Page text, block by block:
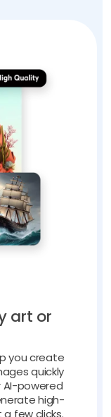
art or
you create
quickly
AI-powered
high-
few clicks.